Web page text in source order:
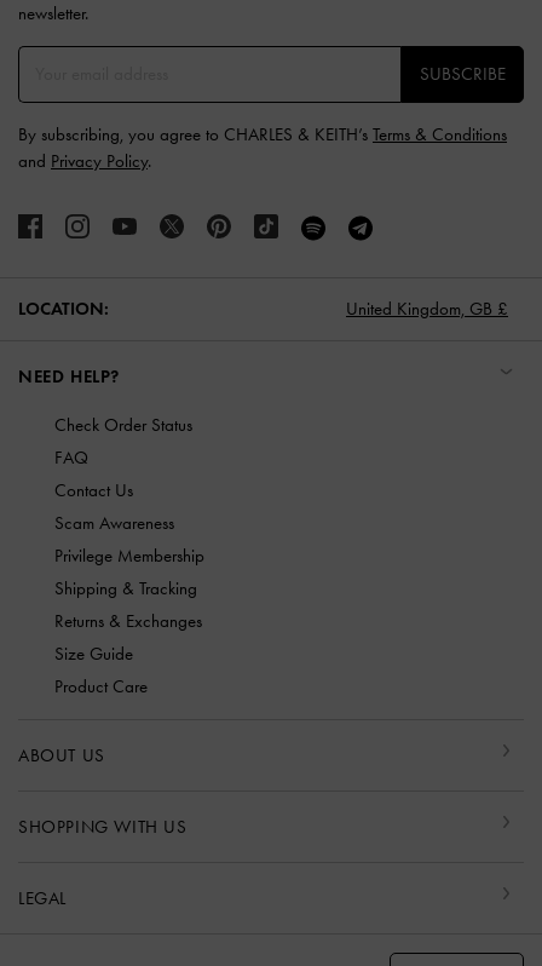
newsletter.
SUBSCRIBE
By subscribing, you agree to CHARLES & KEITH’s Terms & Conditions
and Privacy Policy.
LOCATION: United Kingdom, GB £
NEED HELP?
Check Order Status
FAQ
Contact Us
Scam Awareness
Privilege Membership
Shipping & Tracking
Returns & Exchanges
Size Guide
Product Care
ABOUT US
SHOPPING WITH US
LEGAL